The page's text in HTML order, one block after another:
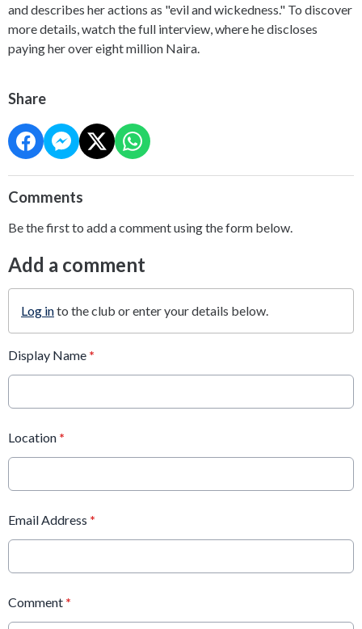
and describes her actions as "evil and wickedness." To discover
more details, watch the full interview, where he discloses
paying her over eight million Naira.
Share
Comments
Be the first to add a comment using the form below.
Add a comment
Log into the club or enter your details below.
Display Name *
Location *
Email Address *
Comment *